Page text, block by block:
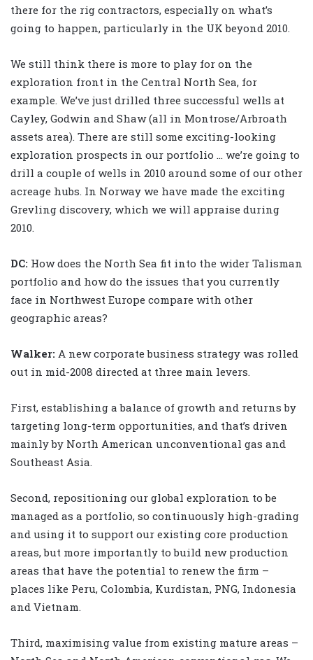
there for the rig contractors, especially on what’s
going to happen, particularly in the UK beyond 2010.
We still think there is more to play for on the
exploration front in the Central North Sea, for
example. We’ve just drilled three successful wells at
Cayley, Godwin and Shaw (all in Montrose/Arbroath
assets area). There are still some exciting-looking
exploration prospects in our portfolio … we’re going to
drill a couple of wells in 2010 around some of our other
acreage hubs. In Norway we have made the exciting
Grevling discovery, which we will appraise during
2010.
DC: How does the North Sea fit into the wider Talisman
portfolio and how do the issues that you currently
face in Northwest Europe compare with other
geographic areas?
Walker: A new corporate business strategy was rolled
out in mid-2008 directed at three main levers.
First, establishing a balance of growth and returns by
targeting long-term opportunities, and that’s driven
mainly by North American unconventional gas and
Southeast Asia.
Second, repositioning our global exploration to be
managed as a portfolio, so continuously high-grading
and using it to support our existing core production
areas, but more importantly to build new production
areas that have the potential to renew the firm –
places like Peru, Colombia, Kurdistan, PNG, Indonesia
and Vietnam.
Third, maximising value from existing mature areas –